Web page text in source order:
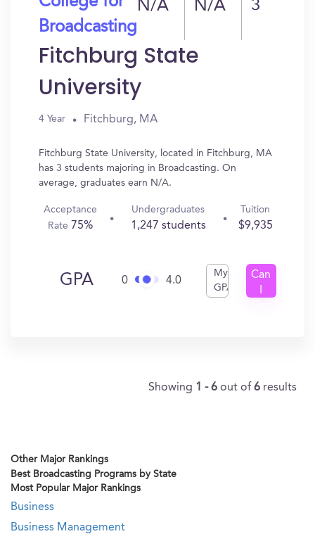
Broadcasting
N/A N/A 3
Fitchburg State
University
4 Year Fitchburg, MA
Fitchburg State University, located in Fitchburg, MA
has 3 students majoring in Broadcasting. On
average, graduates earn N/A.
Acceptance
Rate 75%
Undergraduates
1,247 students
Tuition
$9,935
GPA 0 4.0
My
GPA
Can
Showing 1 - 6 out of 6 results
Other Major Rankings
Best Broadcasting Programs by State
Most Popular Major Rankings
Business
Business Management